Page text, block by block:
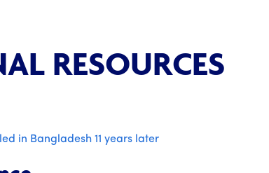
RESOURCES
in Bangladesh 11 years later